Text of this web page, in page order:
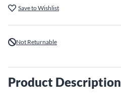
Save to Wishlist
Not Returnable
Product Description